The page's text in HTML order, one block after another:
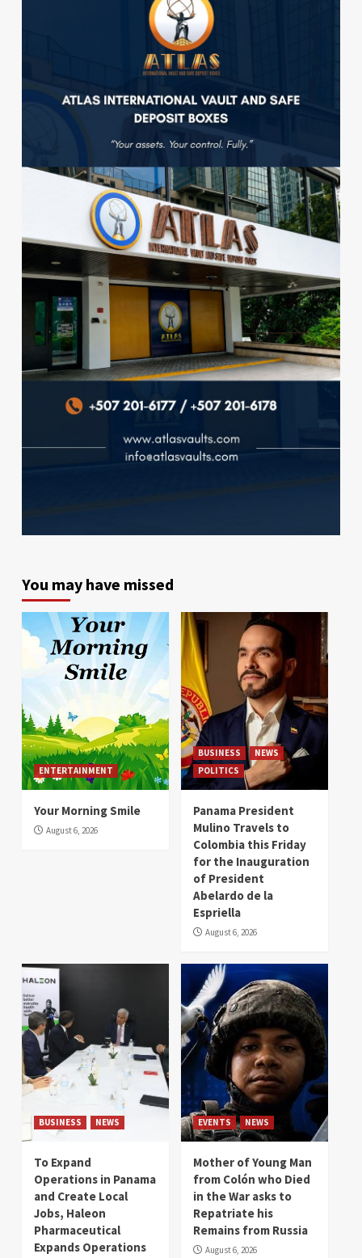
You may have missed
ENTERTAINMENT
Your Morning Smile
August 6, 2026
BUSINESS
NEWS
POLITICS
Panama President
Mulino Travels to
Colombia this Friday
for the Inauguration
of President
Abelardo de la
Espriella
August 6, 2026
BUSINESS NEWS
To Expand
Operations in Panama
and Create Local
Jobs, Haleon
Pharmaceutical
Expands Operations
EVENTS NEWS
Mother of Young Man
from Colón who Died
in the War asks to
Repatriate his
Remains from Russia
August 6, 2026